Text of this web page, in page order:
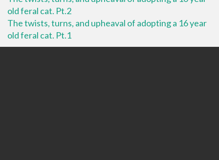
old feral cat. Pt.2
The twists, turns, and upheaval of adopting a 16 year
old feral cat. Pt.1